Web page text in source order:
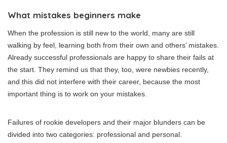
What mistakes beginners make
When the profession is still new to the world, many are still
walking by feel, learning both from their own and others’ mistakes.
Already successful professionals are happy to share their fails at
the start. They remind us that they, too, were newbies recently,
and this did not interfere with their career, because the most
important thing is to work on your mistakes.
Failures of rookie developers and their major blunders can be
divided into two categories: professional and personal.